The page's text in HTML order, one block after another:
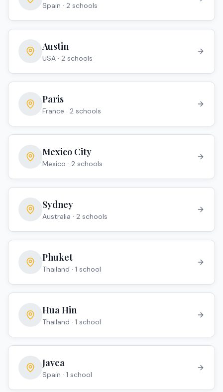
Spain · 2 schools
Austin
USA · 2 schools
Paris
France · 2 schools
Mexico City
Mexico · 2 schools
Sydney
Australia · 2 schools
Phuket
Thailand · 1 school
Hua Hin
Thailand · 1 school
Javea
Spain · 1 school